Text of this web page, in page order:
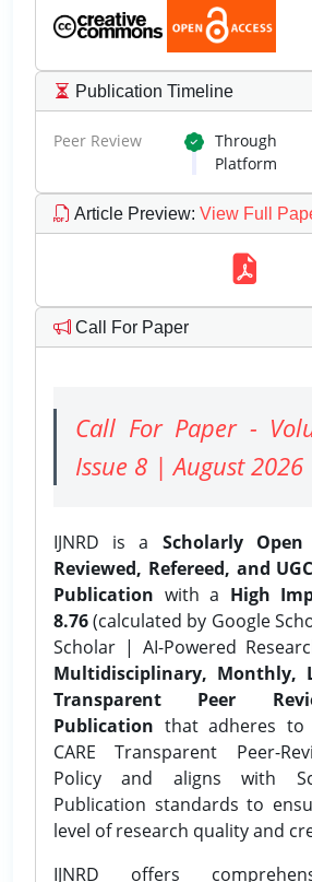
Publication Timeline
Peer Review
Platform
Article Preview: View Full
Call For Paper
Call For Paper -
Issue 8 | August 2026
IJNRD is a Scholarly Open
Reviewed, Refereed, and
Publication with a High
8.76(calculated by Google
Scholar | AI-Powered
Multidisciplinary, Monthly,
Transparent Peer
Publication that adheres to
CARE Transparent Peer-
Policy and aligns with
Publication standards to
level of research quality and
IJNRD offers